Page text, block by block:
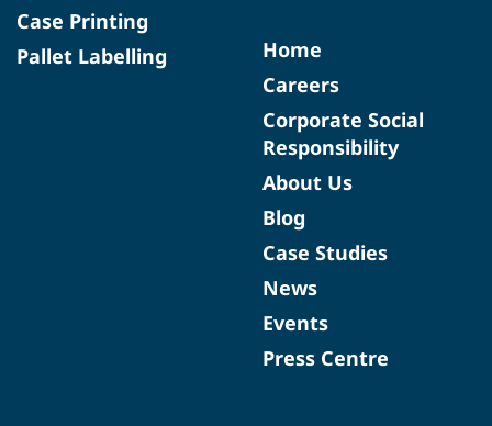
Case Printing
Pallet Labelling
Home
Careers
Corporate Social
Responsibility
About Us
Blog
Case Studies
News
Events
Press Centre